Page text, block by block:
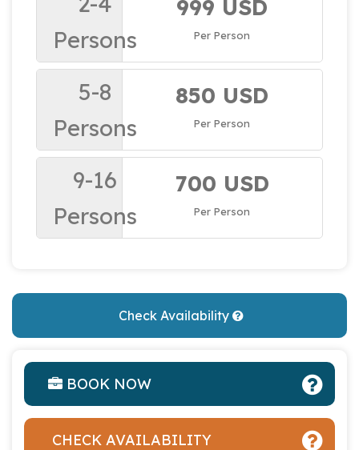
Persons
999 USD
Per Person
5-8
Persons
850 USD
Per Person
9-16
Persons
700 USD
Per Person
Check Availability
BOOK NOW
CHECK AVAILABILITY